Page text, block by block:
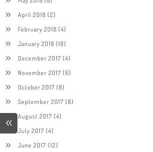
April 2018 (2)
February 2018 (4)
January 2018 (18)
December 2017 (4)
November 2017 (6)
October 2017 (8)
September 2017 (8)
August 2017 (4)
July 2017 (4)
June 2017 (12)